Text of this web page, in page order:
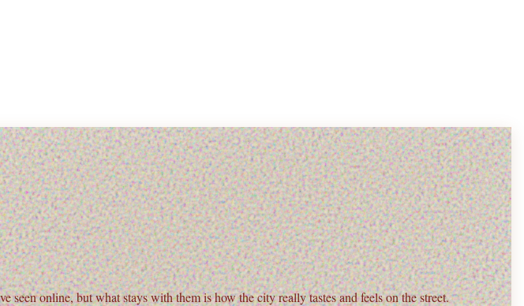
seen online, but what stays with them is how the city really tastes and feels on the street.